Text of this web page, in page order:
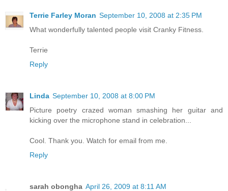
Terrie Farley Moran September 10, 2008 at 2:35 PM
What wonderfully talented people visit Cranky Fitness.
Terrie
Reply
Linda September 10, 2008 at 8:00 PM
Picture poetry crazed woman smashing her guitar and
kicking over the microphone stand in celebration...
Cool. Thank you. Watch for email from me.
Reply
sarah obongha April 26, 2009 at 8:11 AM